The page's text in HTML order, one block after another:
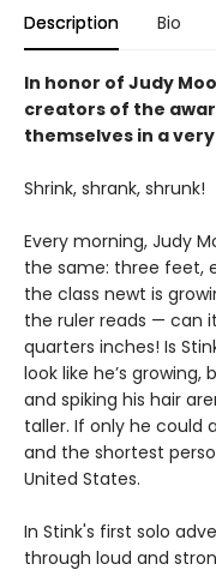
Description Bio
In honor of Judy
creators of the
themselves in a
Shrink, shrank, shrunk!
Every morning, Judy
the same: three feet,
the class newt is
the ruler reads — can
quarters inches! Is
look like he’s
and spiking his hair
taller. If only he could
and the shortest
United States.
In Stink's first solo
through loud and